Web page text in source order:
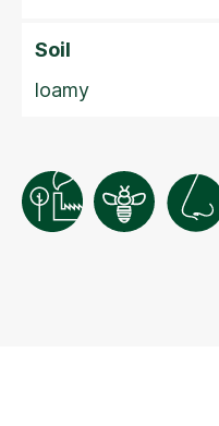
Soil
loamy